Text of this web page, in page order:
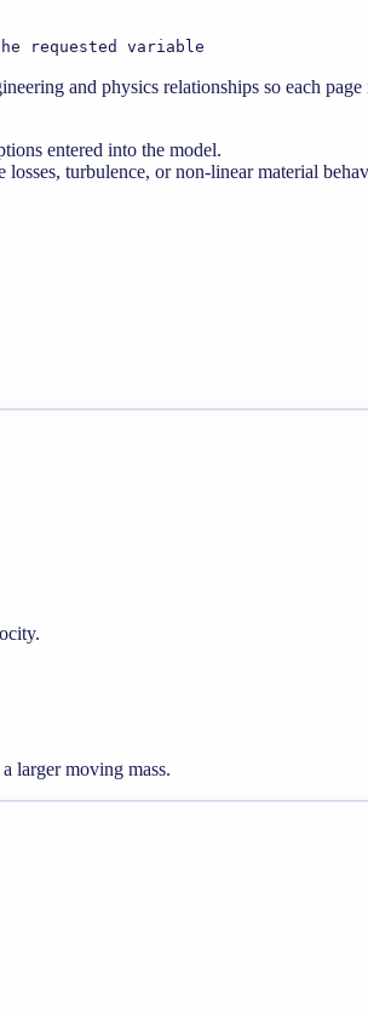
requested variable
and physics relationships so each
entered into the model.
turbulence, or non-linear material
larger moving mass.